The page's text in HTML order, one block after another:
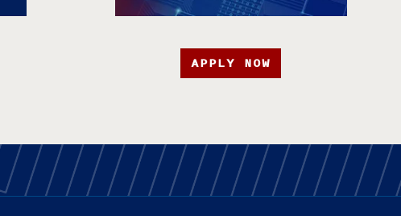
APPLY NOW